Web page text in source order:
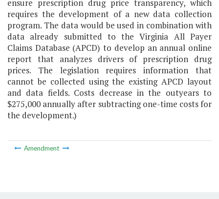
ensure prescription drug price transparency, which
requires the development of a new data collection
program. The data would be used in combination with
data already submitted to the Virginia All Payer
Claims Database (APCD) to develop an annual online
report that analyzes drivers of prescription drug
prices. The legislation requires information that
cannot be collected using the existing APCD layout
and data fields. Costs decrease in the outyears to
$275,000 annually after subtracting one-time costs for
the development.)
Amendment